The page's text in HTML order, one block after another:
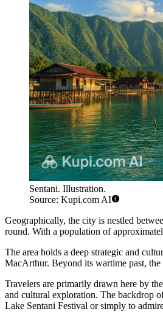
Sentani. Illustration.
Source: Kupi.com AI
Geographically, the city is nestled
round. With a population of
The area holds a deep strategic and
MacArthur. Beyond its wartime past,
Travelers are primarily drawn here by
and cultural exploration. The backdrop
Lake Sentani Festival or simply to